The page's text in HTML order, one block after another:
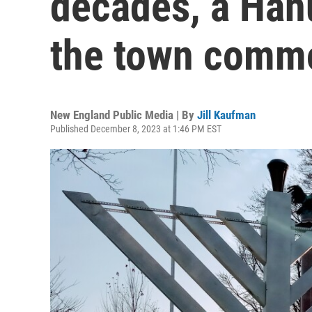
the town
New England Public Media | By Jill Kaufman
Published December 8, 2023 at 1:46 PM EST